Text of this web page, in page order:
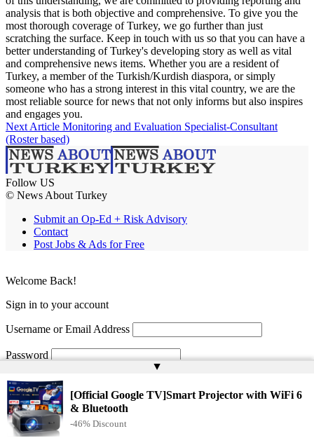
analysis that is both objective and comprehensive. To give you the
most thorough coverage of Turkey, we go further than just
scratching the surface. Keep in touch with us so that you can have a
better understanding of Turkey's developing story as well as vital
and comprehensive news items. Whether you are a resident of
Turkey, a member of the Turkish/Kurdish diaspora, or simply
someone who has a strong interest in this vital country, we are the
most reliable source for news that not only informs but also inspires
and engages you.
Next Article Monitoring and Evaluation Specialist-Consultant
(Roster based)
Follow US
© News About Turkey
Submit an Op-Ed + Risk Advisory
Contact
Post Jobs & Ads for Free
▲
[Official Google TV]Smart Projector with WiFi 6
& Bluetooth
-46% Discount
Welcome Back!
Sign in to your account
Username or Email Address
Password
Remember Me
Lost your password?